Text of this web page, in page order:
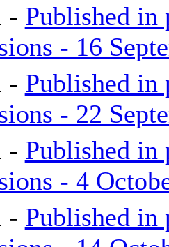
- Published in
- 16
- Published in
- 22
- Published in
- 4
- Published in